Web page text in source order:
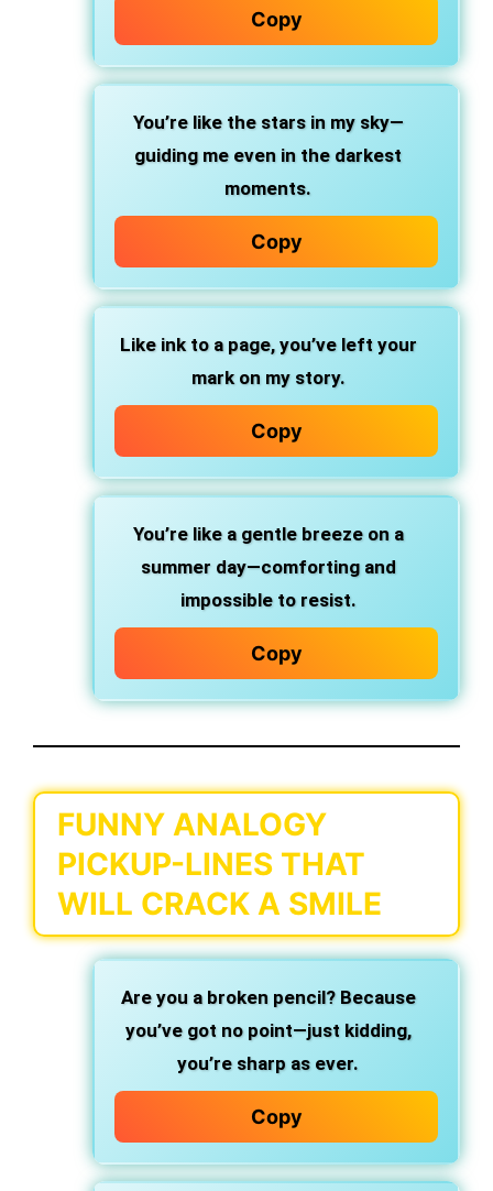
Copy
You’re like the stars in my sky—
guiding me even in the darkest
moments.
Copy
Like ink to a page, you’ve left your
mark on my story.
Copy
You’re like a gentle breeze on a
summer day—comforting and
impossible to resist.
Copy
FUNNY ANALOGY
PICKUP-LINES THAT
WILL CRACK A SMILE
Are you a broken pencil? Because
you’ve got no point—just kidding,
you’re sharp as ever.
Copy